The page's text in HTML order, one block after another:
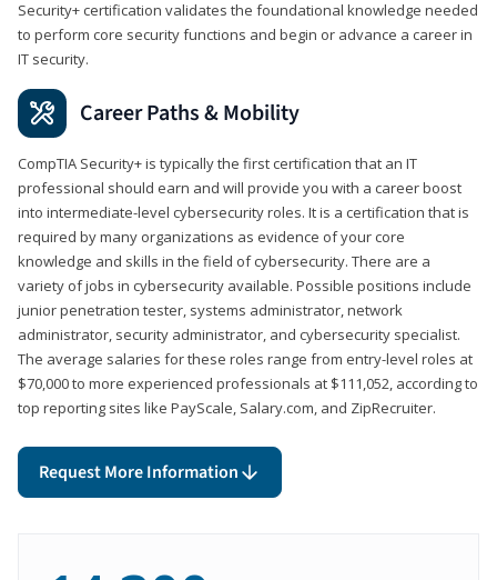
Security+ certification validates the foundational knowledge needed
to perform core security functions and begin or advance a career in
IT security.
Career Paths & Mobility
CompTIA Security+ is typically the first certification that an IT
professional should earn and will provide you with a career boost
into intermediate-level cybersecurity roles. It is a certification that is
required by many organizations as evidence of your core
knowledge and skills in the field of cybersecurity. There are a
variety of jobs in cybersecurity available. Possible positions include
junior penetration tester, systems administrator, network
administrator, security administrator, and cybersecurity specialist.
The average salaries for these roles range from entry-level roles at
$70,000 to more experienced professionals at $111,052, according to
top reporting sites like PayScale, Salary.com, and ZipRecruiter.
Request More Information